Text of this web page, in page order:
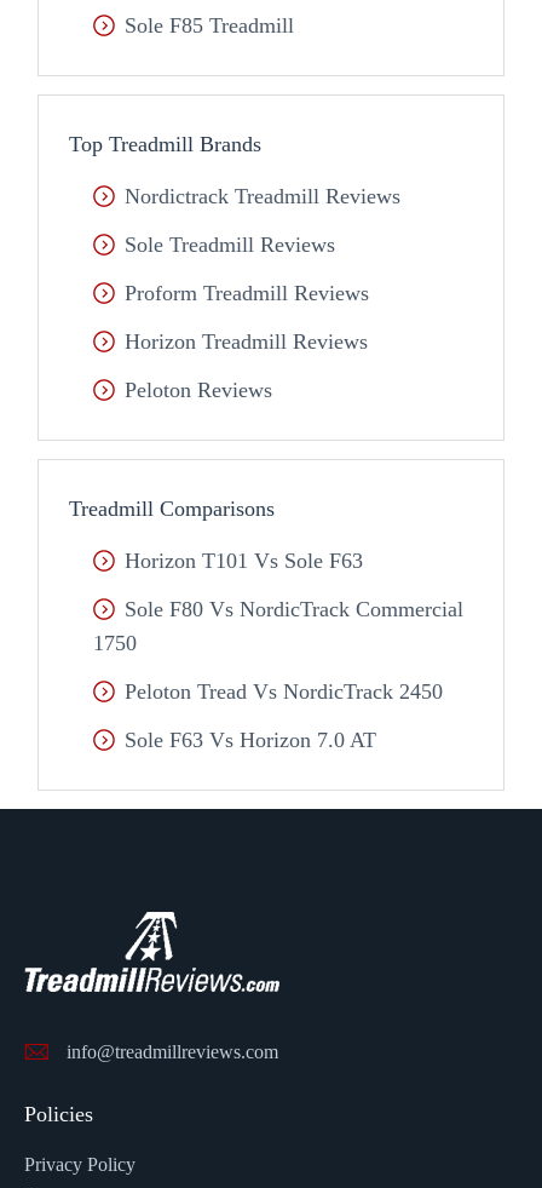
Sole F85 Treadmill
Top Treadmill Brands
Nordictrack Treadmill Reviews
Sole Treadmill Reviews
Proform Treadmill Reviews
Horizon Treadmill Reviews
Peloton Reviews
Treadmill Comparisons
Horizon T101 Vs Sole F63
Sole F80 Vs NordicTrack Commercial
1750
Peloton Tread Vs NordicTrack 2450
Sole F63 Vs Horizon 7.0 AT
info@treadmillreviews.com
Policies
Privacy Policy